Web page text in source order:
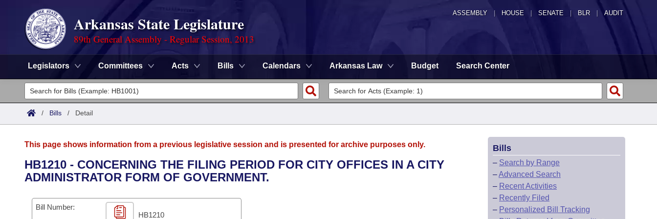
ASSEMBLY HOUSE SENATE | BLR | AUDIT
Arkansas State Legislature
89th General Assembly - Regular Session, 2013
Legislators Committees Acts Bills Calendars Arkansas Law Budget Search Center
Legislators
List All
District Finder
Committees
Senate
House
Task Force
Advanced Search
Code Sections Amended
Search by Range
Advanced Search
Calendars
Meetings and Events
Arkansas Law
/ Bills / Detail
This page shows information from a previous legislative session and is presented for archive purposes only.
HB1210 - CONCERNING THE FILING PERIOD FOR CITY OFFICES IN A CITY
ADMINISTRATOR FORM OF GOVERNMENT.
Bill Number:
HB1210
Bills
– Search by Range
–Advanced Search
– Recent Activities
– Recently Filed
– Personalized Bill Tracking